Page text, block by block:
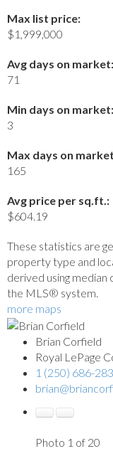
Max list price:
$1,999,000
Avg days on market:
71
Min days on market:
3
Max days on
165
Avg price per sq.ft.:
$604.19
These statistics are
property type and
derived using median
the MLS® system.
more maps
Brian Corfield
Royal LePage
1 (250) 686-
Photo 1 of 20